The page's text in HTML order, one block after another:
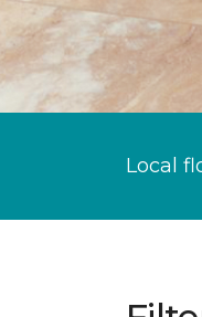
Local